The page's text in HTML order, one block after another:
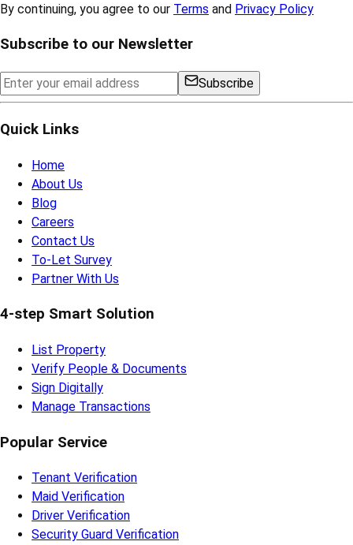
By continuing, you agree to our Terms and Privacy Policy
Subscribe to our Newsletter
Subscribe
Quick Links
Home
About Us
Blog
Careers
Contact Us
To-Let Survey
Partner With Us
4-step Smart Solution
List Property
Verify People & Documents
Sign Digitally
Manage Transactions
Popular Service
Tenant Verification
Maid Verification
Driver Verification
Security Guard Verification